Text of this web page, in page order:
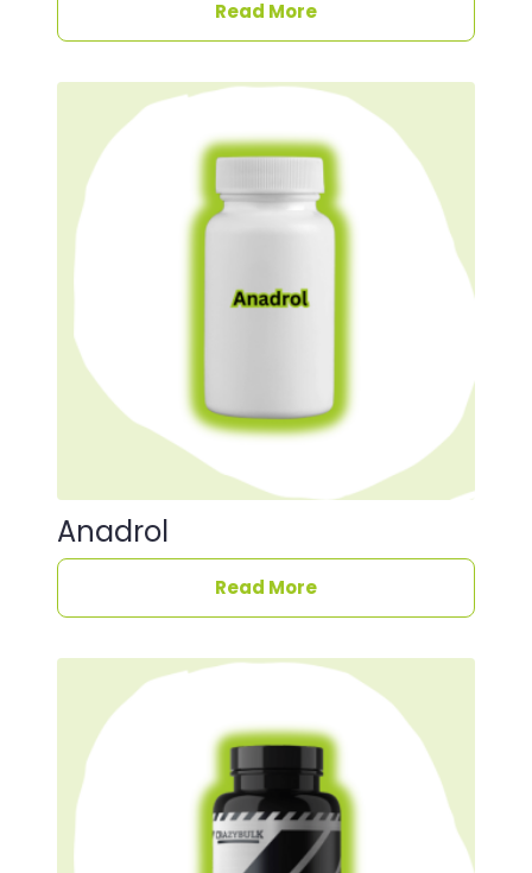
Read More
Anadrol
Read More